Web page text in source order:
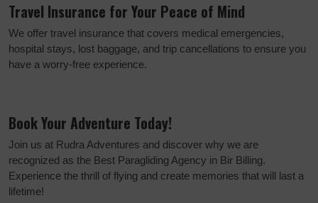
Travel Insurance for Your Peace of Mind
We offer travel insurance that covers medical emergencies,
hospital stays, lost baggage, and trip cancellations to ensure you
have a worry-free experience.
Book Your Adventure Today!
Join us at Rudra Adventures and discover why we are
recognized as the Best Paragliding Agency in Bir Billing.
Experience the thrill of flying and create memories that will last a
lifetime!